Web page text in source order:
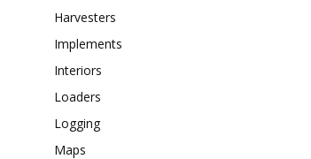
Harvesters
Implements
Interiors
Loaders
Logging
Maps